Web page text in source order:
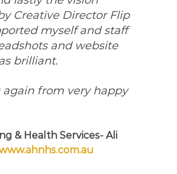
Creative Director Flip
myself and staff
and website
brilliant.
again from very happy
& Health Services- Ali